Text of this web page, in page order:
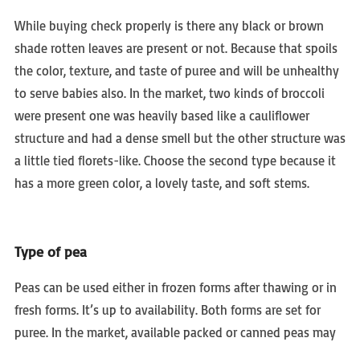
While buying check properly is there any black or brown
shade rotten leaves are present or not. Because that spoils
the color, texture, and taste of puree and will be unhealthy
to serve babies also. In the market, two kinds of broccoli
were present one was heavily based like a cauliflower
structure and had a dense smell but the other structure was
a little tied florets-like. Choose the second type because it
has a more green color, a lovely taste, and soft stems.
Type of pea
Peas can be used either in frozen forms after thawing or in
fresh forms. It’s up to availability. Both forms are set for
puree. In the market, available packed or canned peas may